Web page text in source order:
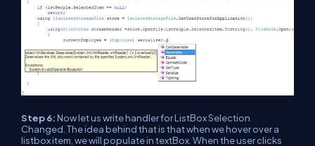
Step 6: Now let us write handler for ListBox Selection
Changed. The idea behind that is that when we hover over a
listbox item, we will populate in textBox. When the user clicks